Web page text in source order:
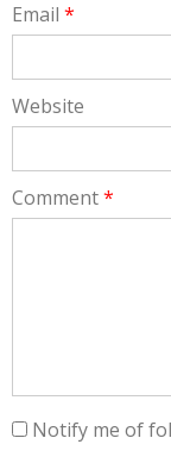
Email *
Website
Comment*
Notify me of